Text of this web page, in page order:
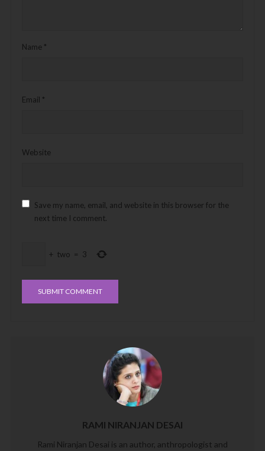
Name *
Email *
Website
Save my name, email, and website in this browser for the
next time I comment.
+ two = 3
RAMI NIRANJAN DESAI
Rami Niranjan Desai is an author, anthropologist and